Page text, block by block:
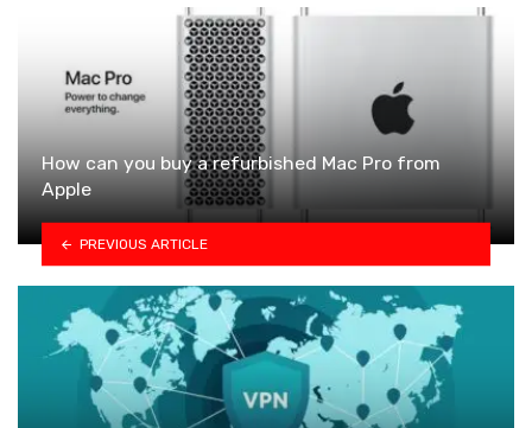
How can you buy a refurbished Mac Pro from
Apple
PREVIOUS ARTICLE